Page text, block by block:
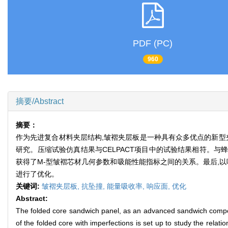
PDF (PC)
960
摘要/Abstract
摘要：
作为先进复合材料夹层结构,皱褶夹层板是一种具有众多优点的新
研究。压缩试验仿真结果与CELPACT项目中的试验结果相符。
获得了M-型皱褶芯材几何参数和吸能性能指标之间的关系。最后,
进行了优化。
关键词: 皱褶夹层板, 抗坠撞, 能量吸收率, 响应面, 优化
Abstract:
The folded core sandwich panel, as an advanced sandwich
of the folded core with imperfections is set up to study the